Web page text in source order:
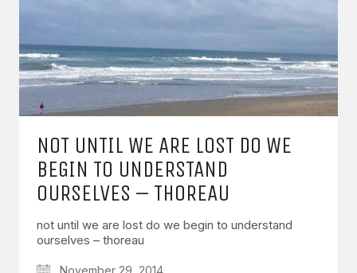
NOT UNTIL WE ARE LOST DO WE
BEGIN TO UNDERSTAND
OURSELVES – THOREAU
not until we are lost do we begin to understand
ourselves – thoreau
November 29, 2014